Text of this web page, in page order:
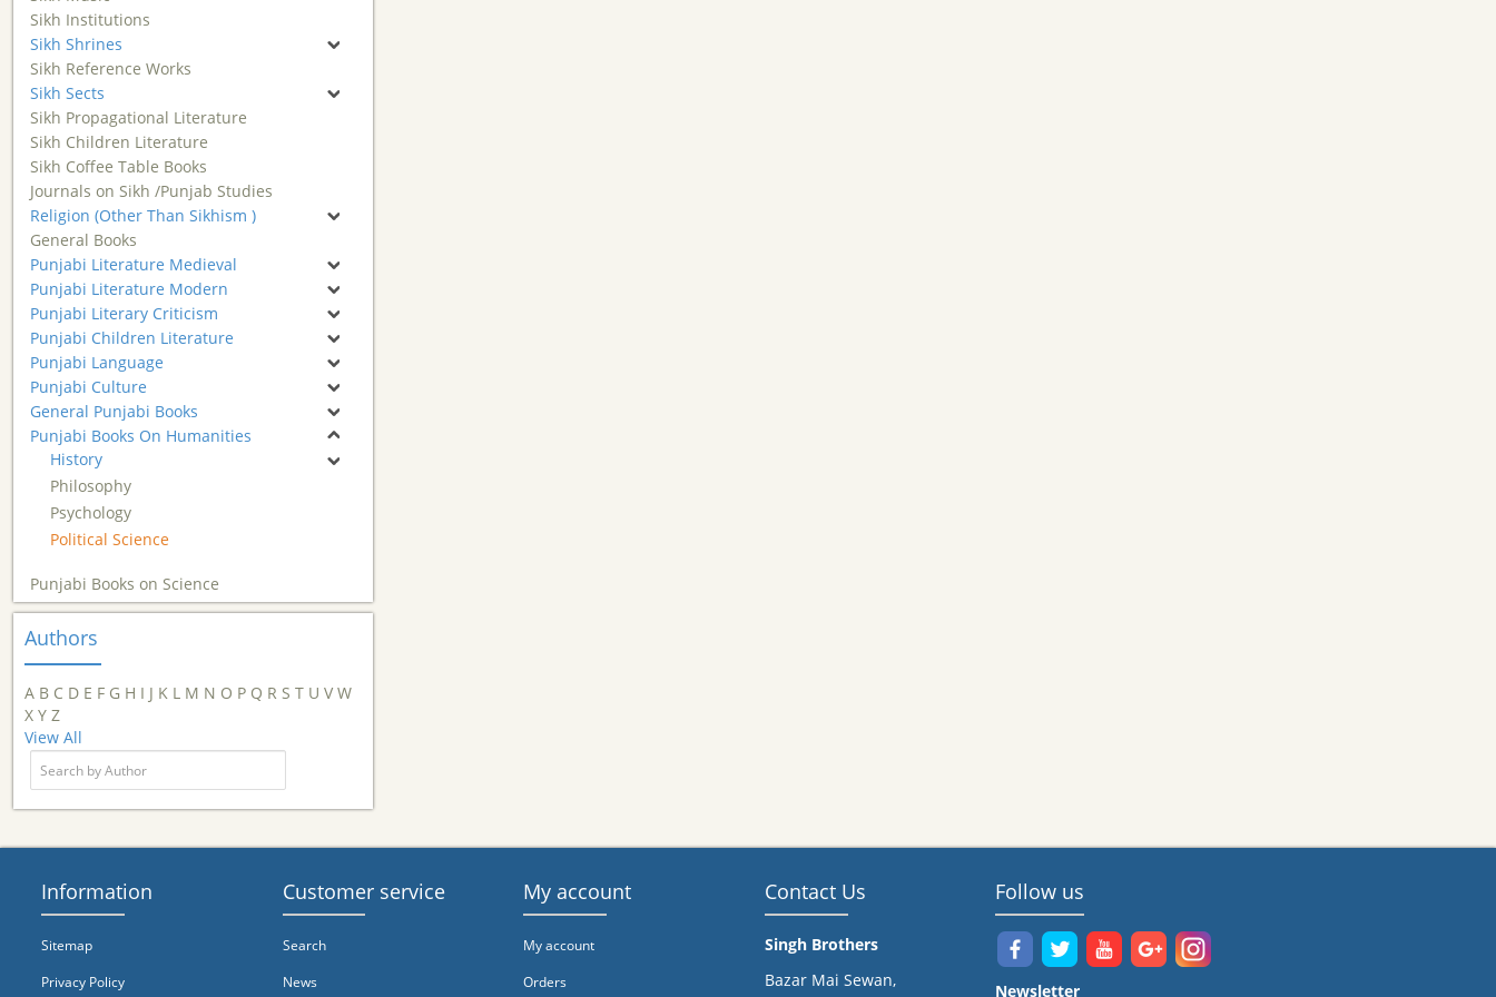
Sikh Institutions
Sikh Shrines
Sikh Reference Works
Sikh Sects
Sikh Propagational Literature
Sikh Children Literature
Sikh Coffee Table Books
Journals on Sikh /Punjab Studies
Religion (Other Than Sikhism )
General Books
Punjabi Literature Medieval
Punjabi Literature Modern
Punjabi Literary Criticism
Punjabi Children Literature
Punjabi Language
Punjabi Culture
General Punjabi Books
Punjabi Books On Humanities
History
Philosophy
Psychology
Political Science
Punjabi Books on Science
Authors
A B C D E F G H I J K L M N O P Q R S T U V W
X Y Z
View All
Information
Sitemap
Privacy Policy
Customer service
Search
News
My account
My account
Orders
Contact Us
Singh Brothers
Bazar Mai Sewan,
Follow us
Newsletter